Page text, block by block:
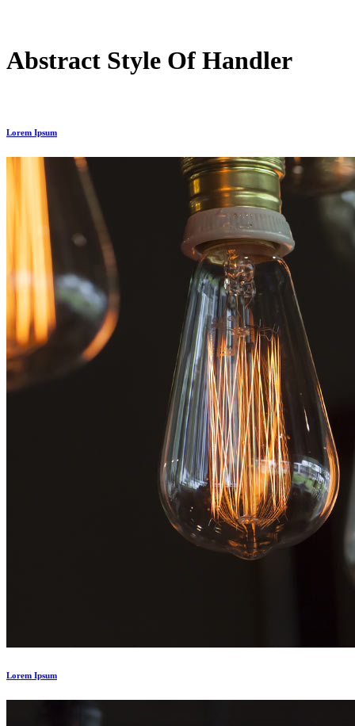
Abstract Style Of Handler
Lorem Ipsum
Lorem Ipsum